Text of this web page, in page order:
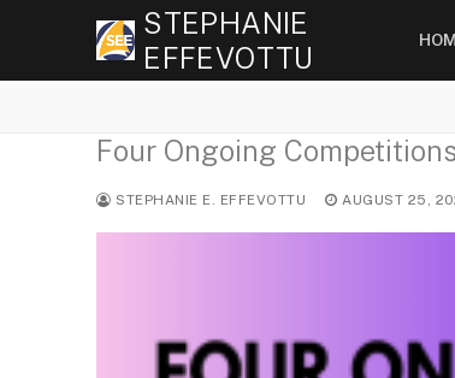
STEPHANIE
EFFEVOTTU
Four Ongoing
STEPHANIE E. EFFEVOTTU AUGUST 25,